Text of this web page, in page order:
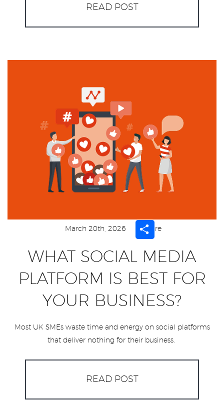
READ POST
March 20th, 2026 ShareShare
WHAT SOCIAL MEDIA
PLATFORM IS BEST FOR
YOUR BUSINESS?
Most UK SMEs waste time and energy on social platforms
that deliver nothing for their business.
READ POST